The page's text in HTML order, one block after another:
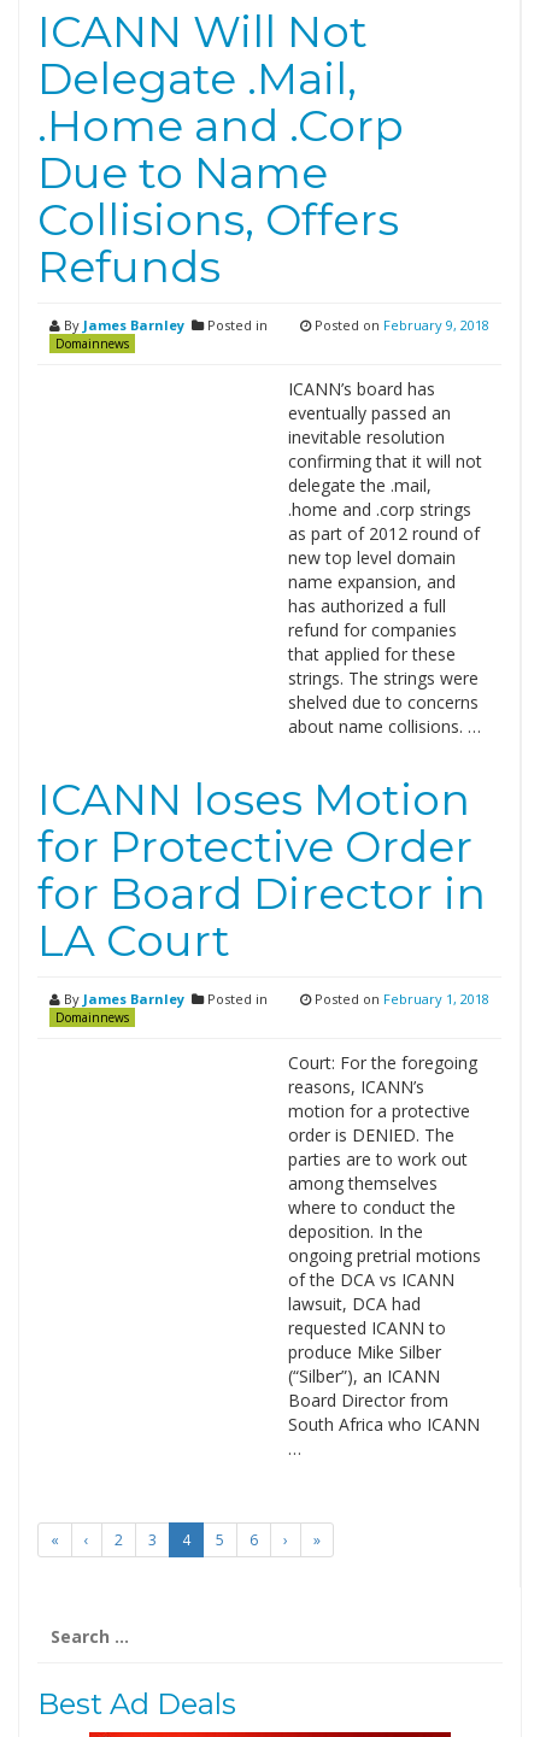
ICANN Will Not
Delegate .Mail,
.Home and .Corp
Due to Name
Collisions, Offers
Refunds
By James Barnley Posted in
Domainnews
Posted on February 9, 2018
ICANN’s board has
eventually passed an
inevitable resolution
confirming that it will not
delegate the .mail,
.home and .corp strings
as part of 2012 round of
new top level domain
name expansion, and
has authorized a full
refund for companies
that applied for these
strings. The strings were
shelved due to concerns
about name collisions. …
ICANN loses Motion
for Protective Order
for Board Director in
LA Court
By James Barnley Posted in
Domainnews
Posted on February 1, 2018
Court: For the foregoing
reasons, ICANN’s
motion for a protective
order is DENIED. The
parties are to work out
among themselves
where to conduct the
deposition. In the
ongoing pretrial motions
of the DCA vs ICANN
lawsuit, DCA had
requested ICANN to
produce Mike Silber
(“Silber”), an ICANN
Board Director from
South Africa who ICANN
…
« ‹ 2 3 4 5 6 › »
for:
Best Ad Deals